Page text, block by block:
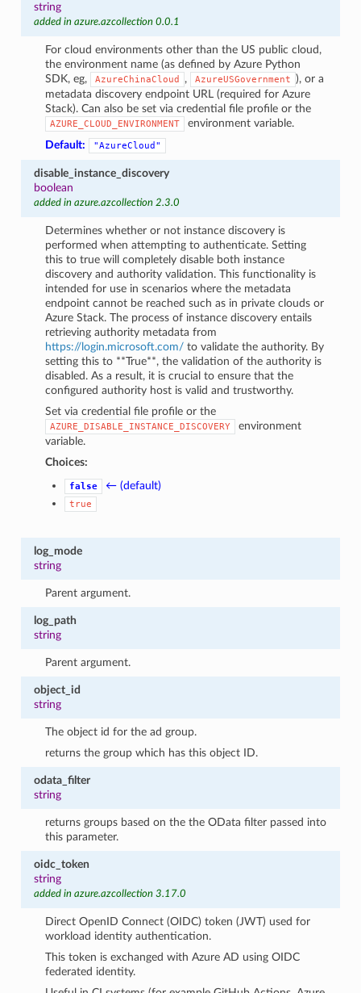
string
added in azure.azcollection 0.0.1
For cloud environments other than the US public cloud,
the environment name (as defined by Azure Python
SDK, eg,
AzureChinaCloud , AzureUSGovernment ), or a
metadata discovery endpoint URL (required for Azure
Stack). Can also be set via credential file profile or the
AZURE_CLOUD_ENVIRONMENT
environment variable.
Default:
"AzureCloud"
disable_instance_discovery
boolean
added in azure.azcollection 2.3.0
Determines whether or not instance discovery is
performed when attempting to authenticate. Setting
this to true will completely disable both instance
discovery and authority validation. This functionality is
intended for use in scenarios where the metadata
endpoint cannot be reached such as in private clouds or
Azure Stack. The process of instance discovery entails
retrieving authority metadata from
https://login.microsoft.com/ to validate the authority. By
setting this to **True**, the validation of the authority is
disabled. As a result, it is crucial to ensure that the
configured authority host is valid and trustworthy.
Set via credential file profile or the
AZURE_DISABLE_INSTANCE_DISCOVERY
environment
variable.
Choices:
false ← (default)
true
log_mode
string
Parent argument.
log_path
string
Parent argument.
object_id
string
The object id for the ad group.
returns the group which has this object ID.
odata_filter
string
returns groups based on the the OData filter passed into
this parameter.
oidc_token
string
added in azure.azcollection 3.17.0
Direct OpenID Connect (OIDC) token (JWT) used for
workload identity authentication.
This token is exchanged with Azure AD using OIDC
federated identity.